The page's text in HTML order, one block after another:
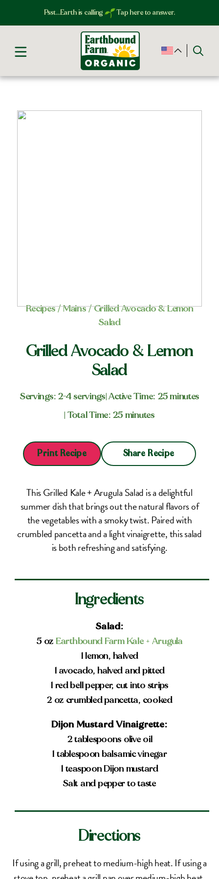
Psst…Earth is calling Tap here to answer.
Recipes/Mains/ Grilled Avocado & Lemon
Salad
Grilled Avocado & Lemon
Salad
Servings: 2-4 servings | Active Time: 25 minutes
| Total Time: 25 minutes
This Grilled Kale + Arugula Salad is a delightful
summer dish that brings out the natural flavors of
the vegetables with a smoky twist. Paired with
crumbled pancetta and a light vinaigrette, this salad
is both refreshing and satisfying.
Print Recipe Share Recipe
Ingredients
Salad:
5 oz Earthbound Farm Kale + Arugula
1 lemon, halved
1 avocado, halved and pitted
1 red bell pepper, cut into strips
2 oz crumbled pancetta, cooked
Dijon Mustard Vinaigrette:
2 tablespoons olive oil
1 tablespoon balsamic vinegar
1 teaspoon Dijon mustard
Salt and pepper to taste
Directions
If using a grill, preheat to medium-high heat. If using a